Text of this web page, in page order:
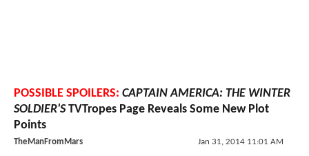
POSSIBLE SPOILERS: CAPTAIN AMERICA: THE WINTER
SOLDIER'STVTropes Page Reveals Some New Plot
Points
TheManFromMars Jan 31, 2014 11:01 AM